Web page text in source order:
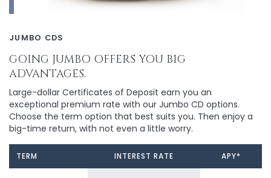
JUMBO CDS
GOING JUMBO OFFERS YOU BIG
ADVANTAGES.
Large-dollar Certificates of Deposit earn you an
exceptional premium rate with our Jumbo CD options.
Choose the term option that best suits you. Then enjoy a
big-time return, with not even a little worry.
TERM INTEREST RATE APY*